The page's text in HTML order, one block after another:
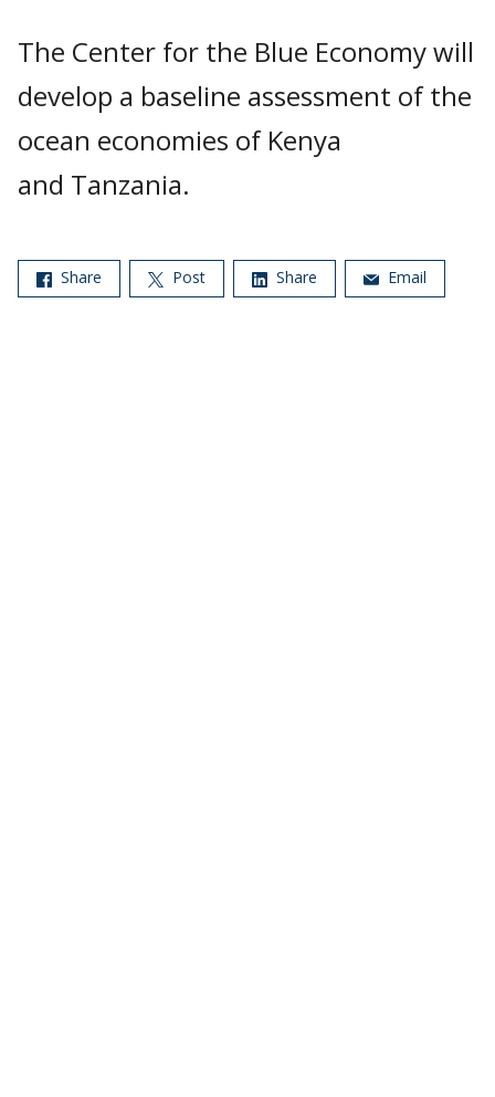
The Center for the Blue Economy will
develop a baseline assessment of the
ocean economies of Kenya
and Tanzania.
Share Post Share Email